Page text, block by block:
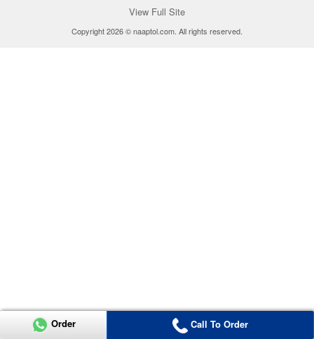
View Full Site
Copyright 2026 © naaptol.com. All rights reserved.
Order Call To Order